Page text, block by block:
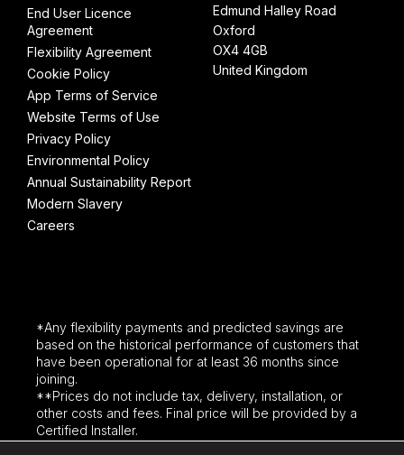
End User Licence
Agreement
Flexibility Agreement
Cookie Policy
App Terms of Service
Website Terms of Use
Privacy Policy
Environmental Policy
Annual Sustainability Report
Modern Slavery
Careers
Edmund Halley Road
Oxford
OX4 4GB
United Kingdom
*Any flexibility payments and predicted savings are
based on the historical performance of customers that
have been operational for at least 36 months since
joining.
**Prices do not include tax, delivery, installation, or
other costs and fees. Final price will be provided by a
Certified Installer.